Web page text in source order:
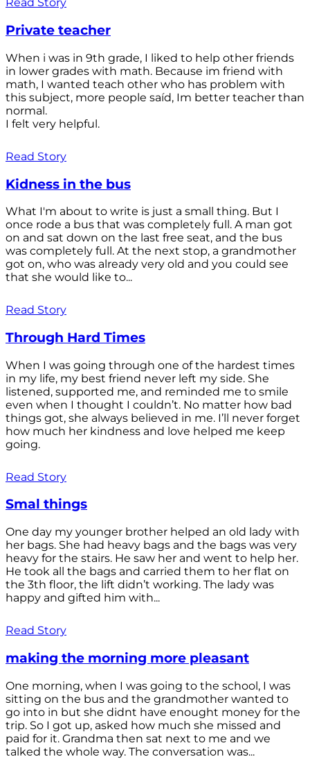
Read Story
Private teacher
When i was in 9th grade, I liked to help other friends
in lower grades with math. Because im friend with
math, I wanted teach other who has problem with
this subject, more people saíd, Im better teacher than
normal.
I felt very helpful.
Read Story
Kidness in the bus
What I'm about to write is just a small thing. But I
once rode a bus that was completely full. A man got
on and sat down on the last free seat, and the bus
was completely full. At the next stop, a grandmother
got on, who was already very old and you could see
that she would like to...
Read Story
Through Hard Times
When I was going through one of the hardest times
in my life, my best friend never left my side. She
listened, supported me, and reminded me to smile
even when I thought I couldn’t. No matter how bad
things got, she always believed in me. I’ll never forget
how much her kindness and love helped me keep
going.
Read Story
Smal things
One day my younger brother helped an old lady with
her bags. She had heavy bags and the bags was very
heavy for the stairs. He saw her and went to help her.
He took all the bags and carried them to her flat on
the 3th floor, the lift didn’t working. The lady was
happy and gifted him with...
Read Story
making the morning more pleasant
One morning, when I was going to the school, I was
sitting on the bus and the grandmother wanted to
go into in but she didnt have enought money for the
trip. So I got up, asked how much she missed and
paid for it. Grandma then sat next to me and we
talked the whole way. The conversation was...